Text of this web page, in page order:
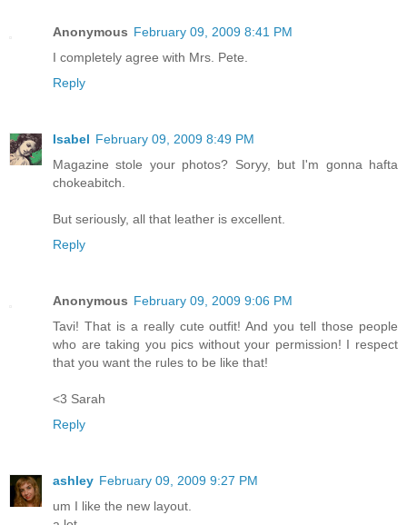
Anonymous February 09, 2009 8:41 PM
I completely agree with Mrs. Pete.
Reply
Isabel February 09, 2009 8:49 PM
Magazine stole your photos? Soryy, but I'm gonna hafta
chokeabitch.
But seriously, all that leather is excellent.
Reply
Anonymous February 09, 2009 9:06 PM
Tavi! That is a really cute outfit! And you tell those people
who are taking you pics without your permission! I respect
that you want the rules to be like that!
<3 Sarah
Reply
ashley February 09, 2009 9:27 PM
um I like the new layout.